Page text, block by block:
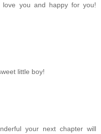
love you and happy for you!
little boy!
your next chapter will